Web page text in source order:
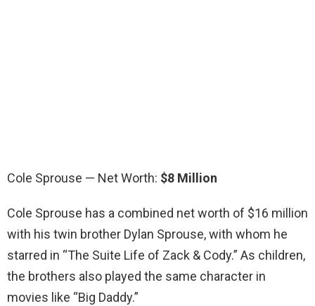
Cole Sprouse — Net Worth: $8 Million
Cole Sprouse has a combined net worth of $16 million
with his twin brother Dylan Sprouse, with whom he
starred in “The Suite Life of Zack & Cody.” As children,
the brothers also played the same character in
movies like “Big Daddy.”